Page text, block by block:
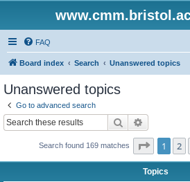
FAQ
Board index Search Unanswered topics
Unanswered topics
Go to advanced search
Search
Search found 169 matches Page 1of
1 2
Topics